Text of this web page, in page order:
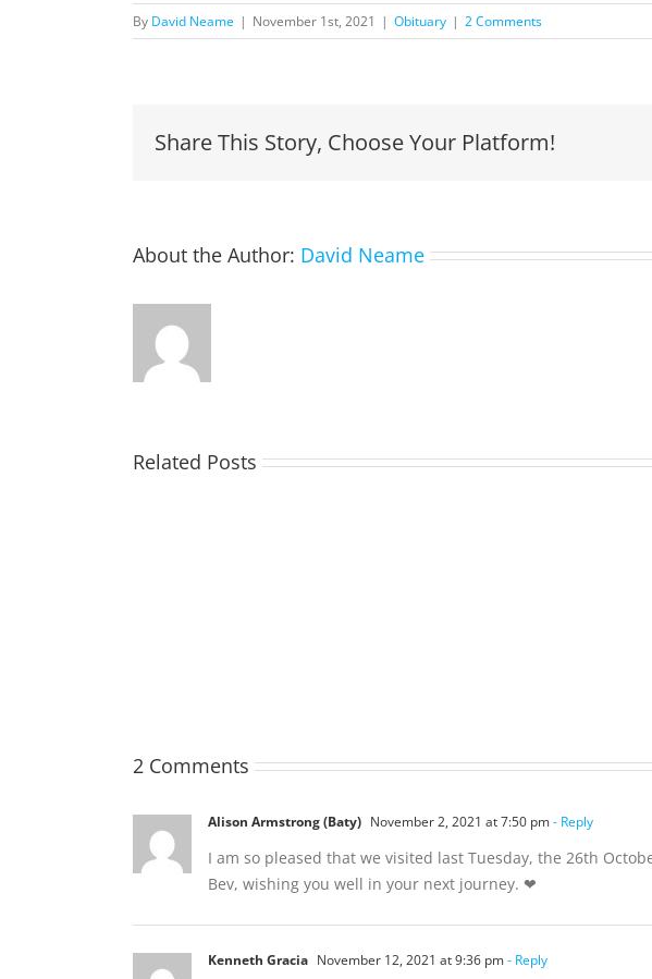
By David Neame | November 1st, 2021 | Obituary | 2 Comments
Share This Story, Choose Your Platform!
About the Author: David Neame
Related Posts
2 Comments
Alison Armstrong (Baty) November 2, 2021 at 7:50 pm- Reply
I am so pleased that we visited last Tuesday, the 26th
Bev, wishing you well in your next journey. ❤
Kenneth Gracia November 12, 2021 at 9:36 pm- Reply